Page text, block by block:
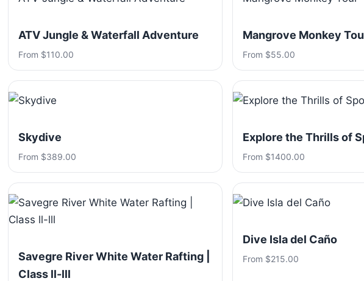
ATV Jungle & Waterfall Adventure
From $110.00
Mangrove Monkey
From $55.00
Skydive
From $389.00
Explore the Thrills of
From $1400.00
Savegre River White Water Rafting |
Class ll-lll
Dive Isla del Caño
From $215.00